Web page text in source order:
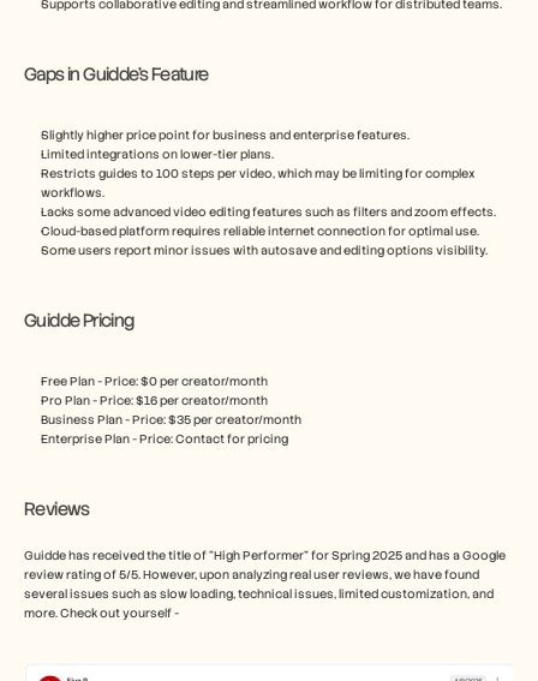
Supports collaborative editing and streamlined workflow for distributed teams.
Gaps in Guidde’s Feature
Slightly higher price point for business and enterprise features.
Limited integrations on lower-tier plans.
Restricts guides to 100 steps per video, which may be limiting for complex
workflows.
Lacks some advanced video editing features such as filters and zoom effects.
Cloud-based platform requires reliable internet connection for optimal use.
Some users report minor issues with autosave and editing options visibility.
Guidde Pricing
Free Plan - Price: $0 per creator/month
Pro Plan - Price: $16 per creator/month
Business Plan - Price: $35 per creator/month
Enterprise Plan - Price: Contact for pricing
Reviews
Guidde has received the title of “High Performer” for Spring 2025 and has a Google
review rating of 5/5. However, upon analyzing real user reviews, we have found
several issues such as slow loading, technical issues, limited customization, and
more. Check out yourself -